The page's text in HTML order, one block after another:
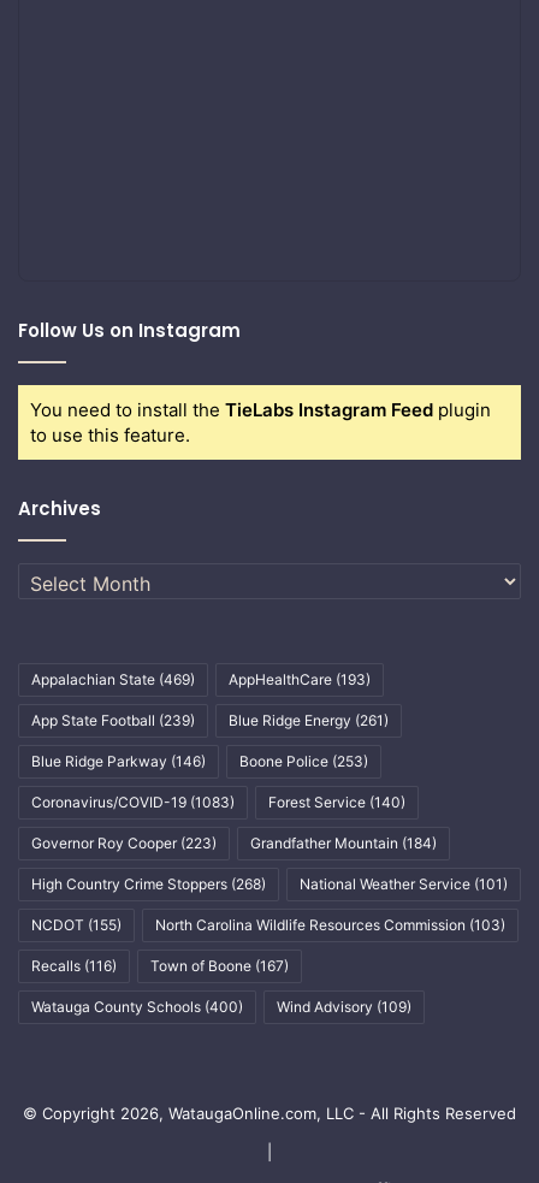
Follow Us on Instagram
You need to install the TieLabs Instagram Feed plugin
to use this feature.
Archives
Archives
Appalachian State (469) AppHealthCare (193)
App State Football (239) Blue Ridge Energy (261)
Blue Ridge Parkway (146) Boone Police (253)
Coronavirus/COVID-19 (1083) Forest Service (140)
Governor Roy Cooper (223) Grandfather Mountain (184)
High Country Crime Stoppers (268) National Weather Service (101)
NCDOT (155) North Carolina Wildlife Resources Commission (103)
Recalls (116) Town of Boone (167)
Watauga County Schools (400) Wind Advisory (109)
© Copyright 2026, WataugaOnline.com, LLC - All Rights Reserved